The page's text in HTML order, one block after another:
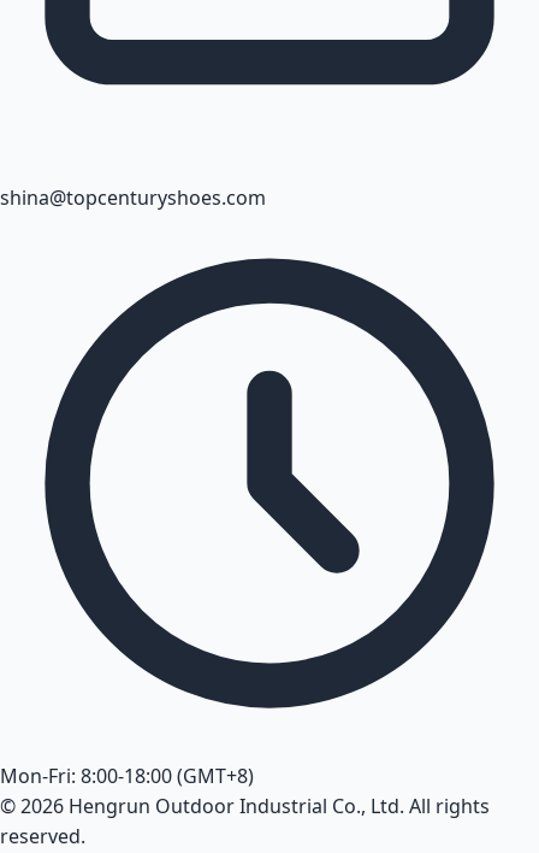
shina@topcenturyshoes.com
Mon-Fri: 8:00-18:00 (GMT+8)
© 2026 Hengrun Outdoor Industrial Co., Ltd. All rights
reserved.